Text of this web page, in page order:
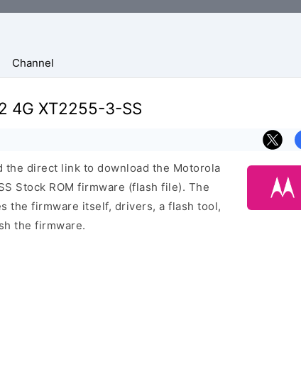
Channel
4G XT2255-3-SS
the direct link to download the Motorola
Stock ROM firmware (flash file). The
the firmware itself, drivers, a flash tool,
the firmware.